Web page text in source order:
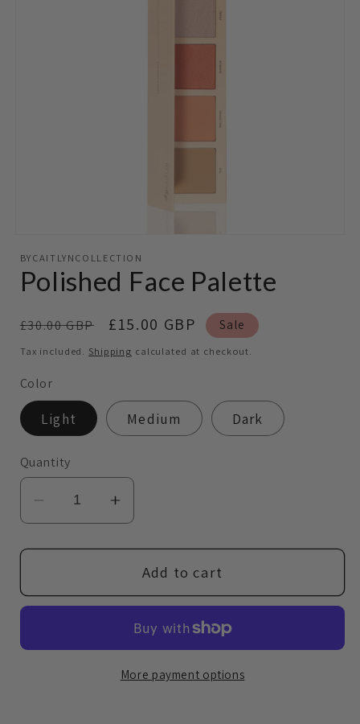
featured
in
modal
BYCAITLYNCOLLECTION
Polished Face Palette
Regular
price
£30.00 GBP
Sale
price
£15.00 GBP Sale
Tax included. Shipping calculated at checkout.
Color
Light Medium Dark
Quantity
Decrease
quantity
for
Face
Increase
quantity
for
Polished
Face
Add to cart
More payment options